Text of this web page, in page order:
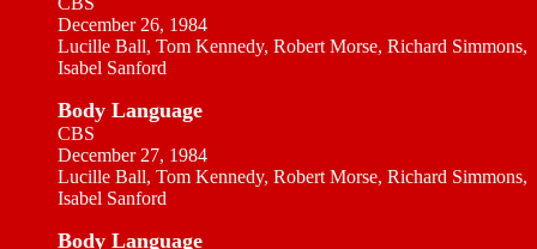
December 26, 1984
Lucille Ball, Tom Kennedy, Robert Morse, Richard Simmons,
Isabel Sanford
Body Language
CBS
December 27, 1984
Lucille Ball, Tom Kennedy, Robert Morse, Richard Simmons,
Isabel Sanford
Body Language